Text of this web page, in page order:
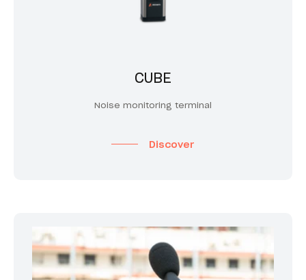
CUBE
Noise monitoring terminal
Discover